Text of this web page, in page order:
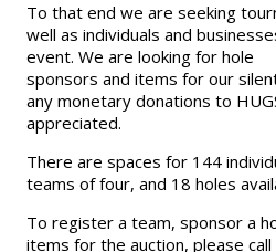
To that end we are seeking
well as individuals and
event. We are looking for hole
sponsors and items for our
any monetary donations to
appreciated.
There are spaces for 144
teams of four, and 18 holes
To register a team, sponsor a
items for the auction, please call